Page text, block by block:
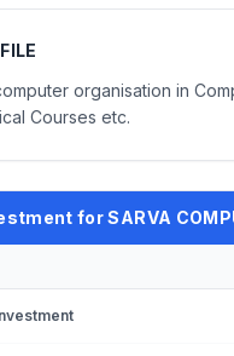
organisation in
Courses etc.
for SARVA